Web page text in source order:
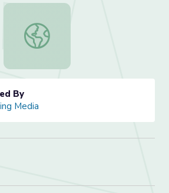
The Legend of the Lost Emerald:
By
Media